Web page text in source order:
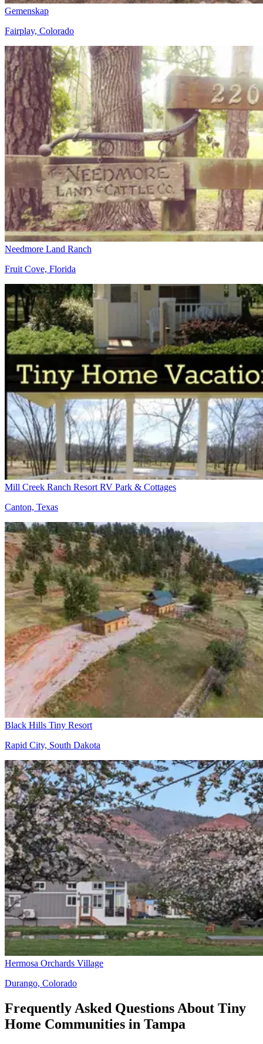
Gemenskap
Fairplay, Colorado
Needmore Land Ranch
Fruit Cove, Florida
Mill Creek Ranch Resort RV Park & Cottages
Canton, Texas
Black Hills Tiny Resort
Rapid City, South Dakota
Hermosa Orchards Village
Durango, Colorado
Frequently Asked Questions About Tiny
Home Communities in Tampa